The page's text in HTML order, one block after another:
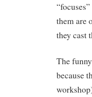
them are
they cast
The
because